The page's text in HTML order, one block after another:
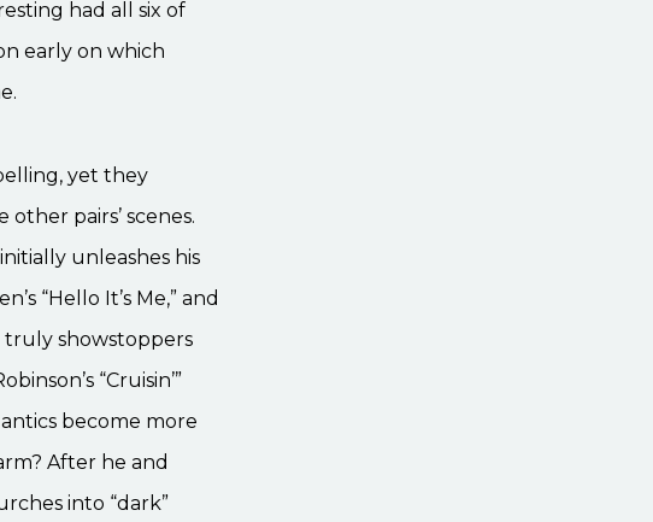
had all six of
early on which
yet they
pairs’ scenes.
unleashes his
“Hello It’s Me,” and
truly showstoppers
“Cruisin’”
become more
After he and
into “dark”